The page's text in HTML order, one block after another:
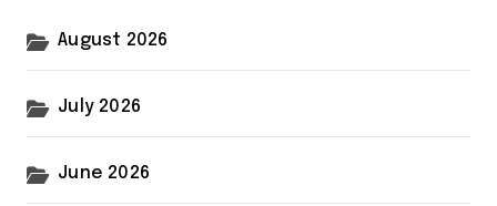
r
August 2026
July 2026
June 2026